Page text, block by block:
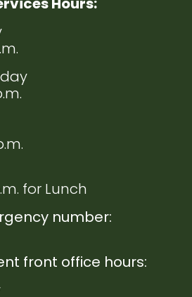
for Lunch
number:
front office hours: